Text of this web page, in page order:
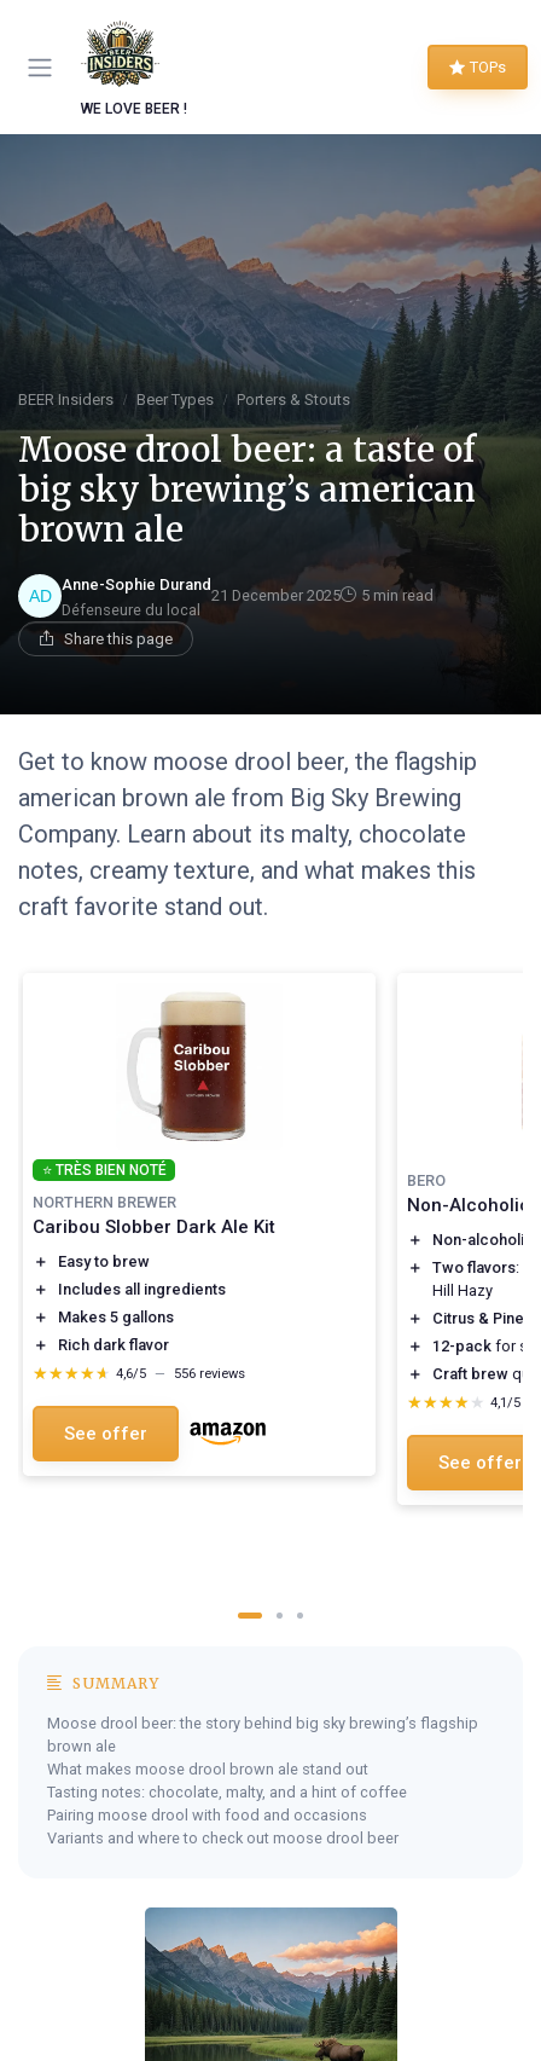
WE LOVE BEER !
TOPs
BEER Insiders Beer Types Porters & Stouts
Moose drool beer: a taste of
big sky brewing’s american
brown ale
Anne-Sophie Durand
Défenseure du local
21 December 2025 5 min read
Share this page
Get to know moose drool beer, the flagship
american brown ale from Big Sky Brewing
Company. Learn about its malty, chocolate
notes, creamy texture, and what makes this
craft favorite stand out.
⭐ TRÈS BIEN NOTÉ
NORTHERN BREWER
Caribou Slobber Dark Ale Kit
＋
Easy to brew
＋
Includes all ingredients
＋
Makes 5 gallons
＋
Rich dark flavor
★★★★★
★★★★★ 4,6/5 — 556 reviews
See offer
BERO
Non-Alcoholic
＋ Non-alcoholic
＋
Two flavors:
Hill Hazy
＋
Citrus & Pine
＋
12-pack for
＋
Craft brew
★★★★★
★★★★★ 4,1/5
See offer
SUMMARY
Moose drool beer: the story behind big sky brewing’s flagship
brown ale
What makes moose drool brown ale stand out
Tasting notes: chocolate, malty, and a hint of coffee
Pairing moose drool with food and occasions
Variants and where to check out moose drool beer